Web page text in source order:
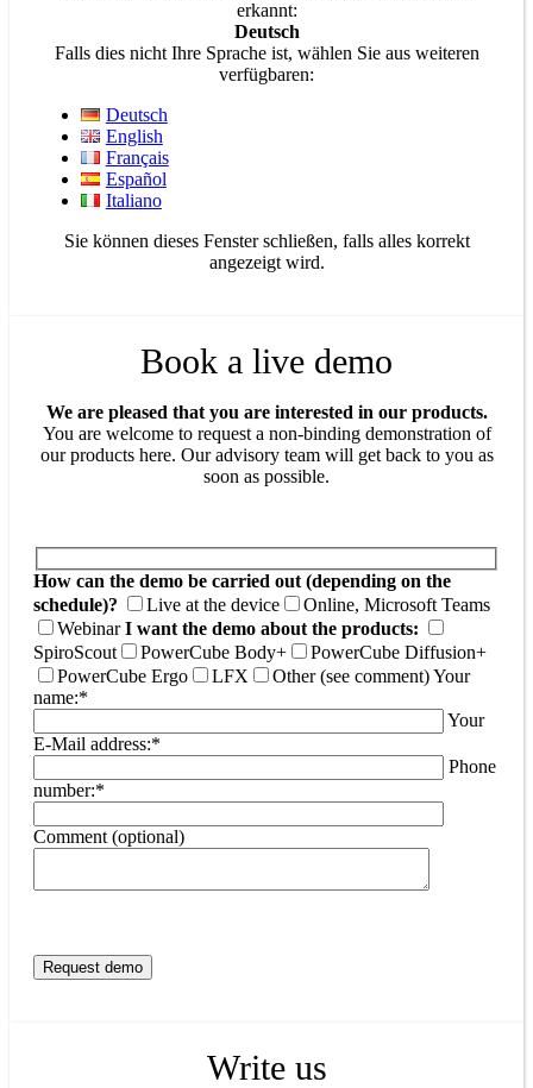
erkannt:
Deutsch
Falls dies nicht Ihre Sprache ist, wählen Sie aus weiteren
verfügbaren:
Deutsch
English
Français
Español
Italiano
Sie können dieses Fenster schließen, falls alles korrekt
angezeigt wird.
Book a live demo
We are pleased that you are interested in our products.
You are welcome to request a non-binding demonstration of
our products here. Our advisory team will get back to you as
soon as possible.
How can the demo be carried out (depending on the
schedule)?
Live at the device
Online, Microsoft Teams
Webinar I want the demo about the products:
SpiroScout
PowerCube Body+
PowerCube Diffusion+
PowerCube Ergo
LFX Other (see comment)Your
name:*
Your
E-Mail address:*
Phone
number:*
Comment (optional)
Write us